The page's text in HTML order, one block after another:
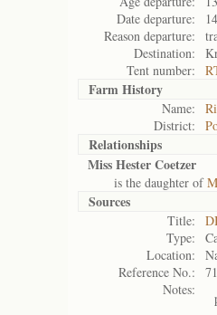
Date departure:
Reason departure:
Destination:
Tent number:
Farm History
Name:
District:
Relationships
Miss Hester Coetzer
is the daughter of
Sources
Title:
Type:
Location:
Reference No.:
71
Notes: